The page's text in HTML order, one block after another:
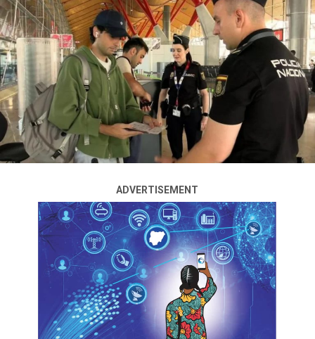
Canada plans to formally recognize a Palestinian state
at the United Nations General Assembly in September
2025, Prime Minister Mark Carney announced
Wednesday, marking a significant policy shift. The
decision drew swift condemnation from US President
Donald Trump and outright rejection from Israel.
Carney framed the move as essential to preserving the
long-held Canadian goal of a two-state solution to the
Israeli-Palestinian conflict, warning that hope for such
“Canada intends to recognize the State of Palestine at
the 80th Session of the United Nations General
Assembly in September 2025,” Carney stated.
This announcement positions Canada — a G7 member —
as the third major country, following France and the
United Kingdom, to signal plans to recognize
Palestinian statehood this September.
ADVERTISEMENT